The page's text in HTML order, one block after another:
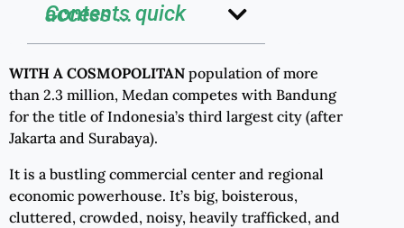
Contents quick access ...
WITH A COSMOPOLITAN population of more
than 2.3 million, Medan competes with Bandung
for the title of Indonesia’s third largest city (after
Jakarta and Surabaya).
It is a bustling commercial center and regional
economic powerhouse. It’s big, boisterous,
cluttered, crowded, noisy, heavily trafficked, and